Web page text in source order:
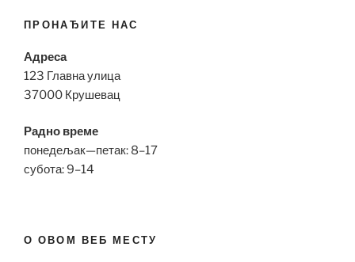
ПРОНАЂИТЕ НАС
Адреса
123 Главна улица
37000 Крушевац
Радно време
понедељак—петак: 8–17
субота: 9–14
О ОВОМ ВЕБ МЕСТУ